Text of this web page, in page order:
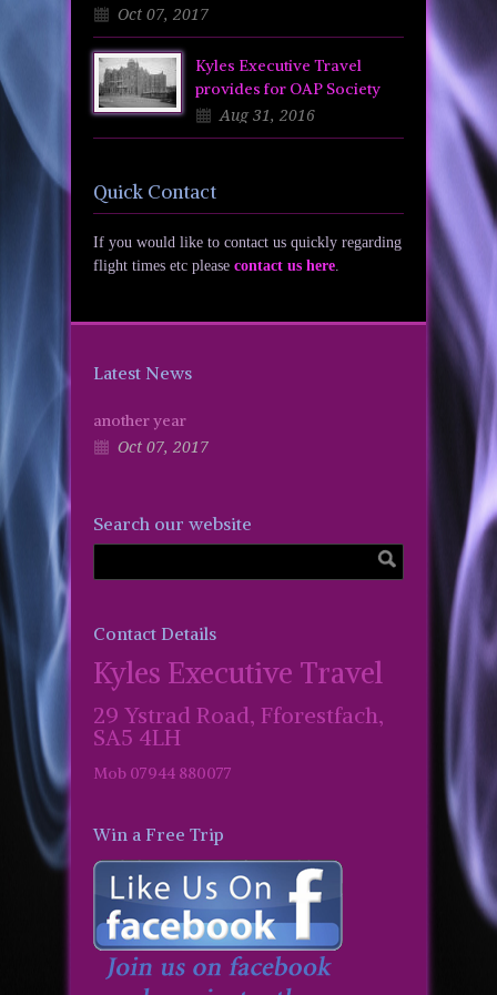
Oct 07, 2017
Kyles Executive Travel
provides for OAP Society
Aug 31, 2016
Quick Contact
If you would like to contact us quickly regarding
flight times etc please contact us here.
Latest News
another year
Oct 07, 2017
Search our website
Contact Details
Kyles Executive Travel
29 Ystrad Road, Fforestfach,
SA5 4LH
Mob 07944 880077
Win a Free Trip